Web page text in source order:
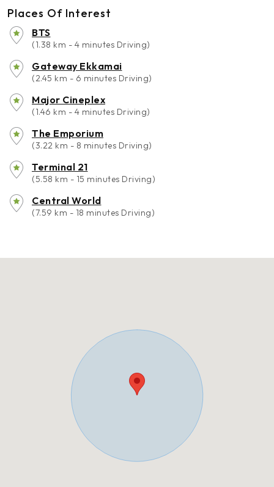
Places Of Interest
BTS
(1.38 km - 4 minutes Driving)
Gateway Ekkamai
(2.45 km - 6 minutes Driving)
Major Cineplex
(1.46 km - 4 minutes Driving)
The Emporium
(3.22 km - 8 minutes Driving)
Terminal 21
(5.58 km - 15 minutes Driving)
Central World
(7.59 km - 18 minutes Driving)